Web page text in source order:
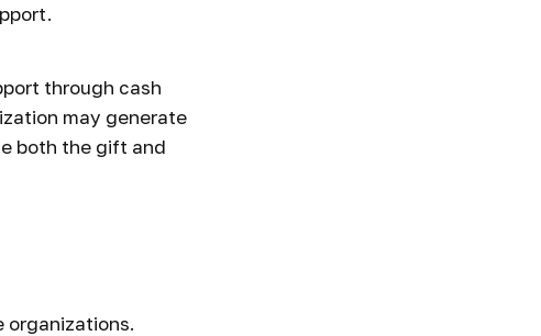
through cash
may generate
both the gift and